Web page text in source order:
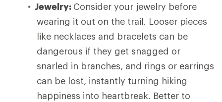
Jewelry: Consider your jewelry before
wearing it out on the trail. Looser pieces
like necklaces and bracelets can be
dangerous if they get snagged or
snarled in branches, and rings or earrings
can be lost, instantly turning hiking
happiness into heartbreak. Better to